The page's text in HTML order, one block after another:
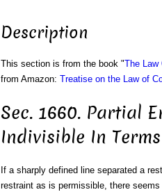
Description
This section is from the book "The Law
from Amazon: Treatise on the Law of
Sec. 1660. Partial
Indivisible In Terms
If a sharply defined line separated a
restraint as is permissible, there seems